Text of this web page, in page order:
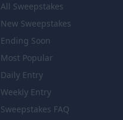
All Sweepstakes
New Sweepstakes
Ending Soon
Most Popular
Daily Entry
Weekly Entry
Sweepstakes FAQ